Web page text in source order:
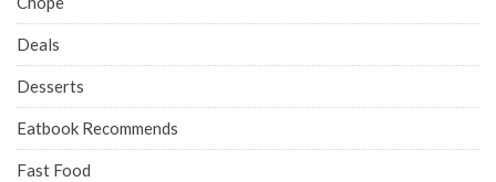
Deals
Desserts
Eatbook Recommends
Fast Food